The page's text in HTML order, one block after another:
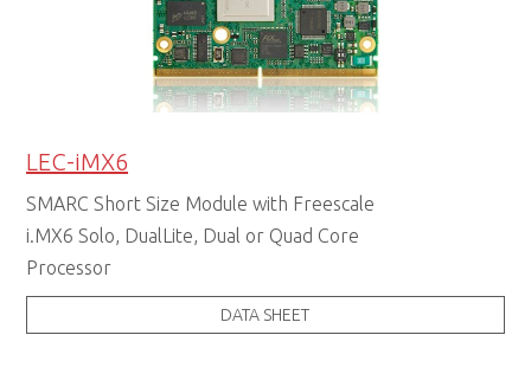
LEC-iMX6
SMARC Short Size Module with Freescale
i.MX6 Solo, DualLite, Dual or Quad Core
Processor
DATA SHEET